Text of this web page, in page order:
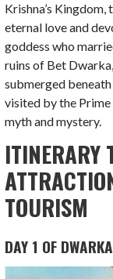
Krishna’s
eternal love and
goddess who
ruins of Bet
submerged
visited by the
myth and mystery.
ITINERARY
TOURISM
DAY 1 OF